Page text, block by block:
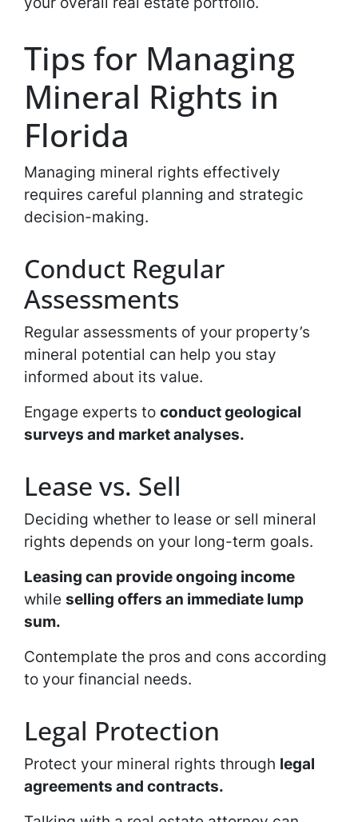
Tips for Managing
Mineral Rights in
Florida
Managing mineral rights effectively
requires careful planning and strategic
decision-making.
Conduct Regular
Assessments
Regular assessments of your property’s
mineral potential can help you stay
informed about its value.
Engage experts to conduct geological
surveys and market analyses.
Lease vs. Sell
Deciding whether to lease or sell mineral
rights depends on your long-term goals.
Leasing can provide ongoing income
while selling offers an immediate lump
sum.
Contemplate the pros and cons according
to your financial needs.
Legal Protection
Protect your mineral rights through legal
agreements and contracts.